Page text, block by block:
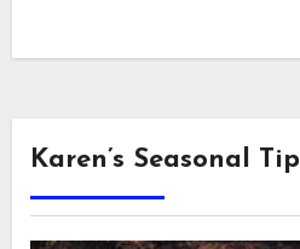
Karen’s Seasonal Tip